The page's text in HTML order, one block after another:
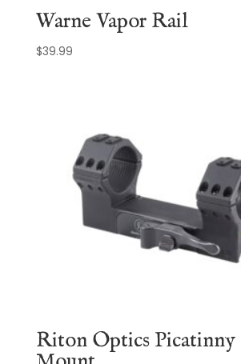
Warne Vapor Rail
$39.99
Riton Optics Picatinny